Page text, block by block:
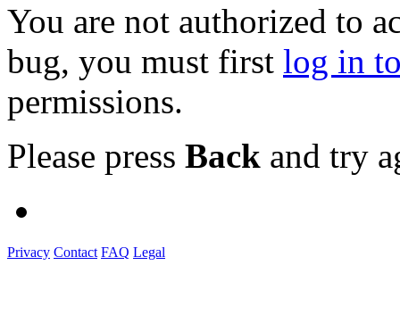
You are not authorized to
bug, you must first log in
permissions.
Please press Back and try
Privacy Contact FAQ Legal